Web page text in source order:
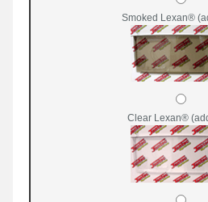
Smoked Lexan®
Clear Lexan®